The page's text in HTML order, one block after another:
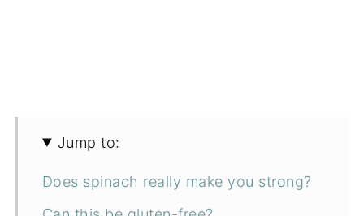
Jump to:
Does spinach really make you strong?